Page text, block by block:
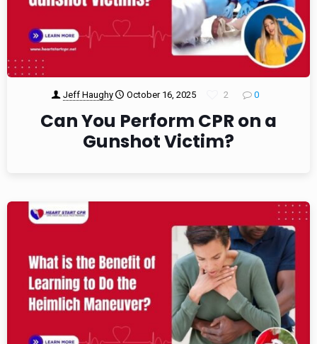
Jeff Haughy October 16, 2025 2 0
Can You Perform CPR on a
Gunshot Victim?